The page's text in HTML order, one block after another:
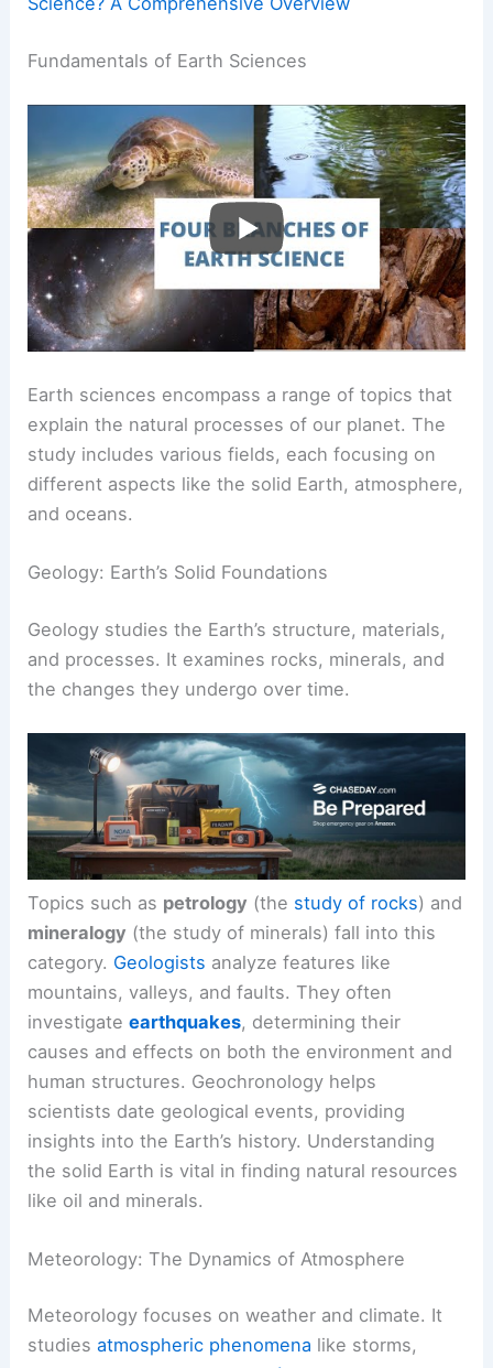
Fundamentals of Earth Sciences
Earth sciences encompass a range of topics that
explain the natural processes of our planet. The
study includes various fields, each focusing on
different aspects like the solid Earth, atmosphere,
and oceans.
Geology: Earth’s Solid Foundations
Geology studies the Earth’s structure, materials,
and processes. It examines rocks, minerals, and
the changes they undergo over time.
Topics such as petrology (the study of rocks) and
mineralogy (the study of minerals) fall into this
category. Geologists analyze features like
mountains, valleys, and faults. They often
investigateearthquakes, determining their
causes and effects on both the environment and
human structures. Geochronology helps
scientists date geological events, providing
insights into the Earth’s history. Understanding
the solid Earth is vital in finding natural resources
like oil and minerals.
Meteorology: The Dynamics of Atmosphere
Meteorology focuses on weather and climate. It
studiesatmospheric phenomena like storms,